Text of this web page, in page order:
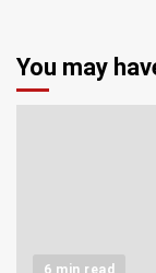
You may
6 min read